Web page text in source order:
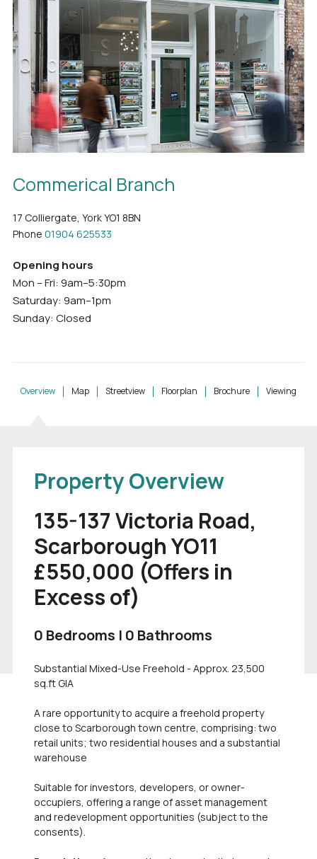
Commerical Branch
17 Colliergate, York YO1 8BN
Phone 01904 625533
Opening hours
Mon – Fri: 9am–5:30pm
Saturday: 9am–1pm
Sunday: Closed
Overview Map Streetview Floorplan Brochure Viewing
Property Overview
135-137 Victoria Road,
Scarborough YO11
£550,000 (Offers in
Excess of)
0 Bedrooms | 0 Bathrooms
Substantial Mixed-Use Freehold - Approx. 23,500
sq.ft GIA
A rare opportunity to acquire a freehold property
close to Scarborough town centre, comprising: two
retail units; two residential houses and a substantial
warehouse
Suitable for investors, developers, or owner-
occupiers, offering a range of asset management
and redevelopment opportunities (subject to the
consents).